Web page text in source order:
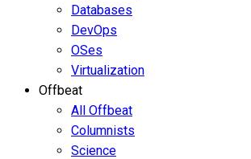
Databases
DevOps
OSes
Virtualization
Offbeat
All Offbeat
Columnists
Science